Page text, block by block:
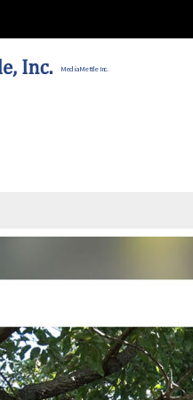
Media Mettle Inc.